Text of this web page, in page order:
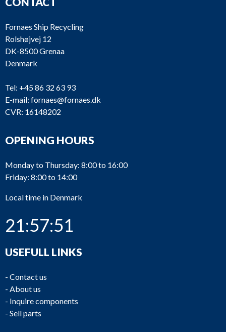
Fornaes Ship Recycling
Rolshøjvej 12
DK-8500 Grenaa
Denmark
Tel: +45 86 32 63 93
E-mail: fornaes@fornaes.dk
CVR: 16148202
OPENING HOURS
Monday to Thursday: 8:00 to 16:00
Friday: 8:00 to 14:00
Local time in Denmark
21:57:51
USEFULL LINKS
- Contact us
- About us
- Inquire components
- Sell parts